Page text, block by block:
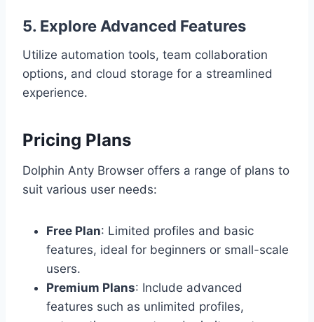
5. Explore Advanced Features
Utilize automation tools, team collaboration
options, and cloud storage for a streamlined
experience.
Pricing Plans
Dolphin Anty Browser offers a range of plans to
suit various user needs:
Free Plan: Limited profiles and basic
features, ideal for beginners or small-scale
users.
Premium Plans: Include advanced
features such as unlimited profiles,